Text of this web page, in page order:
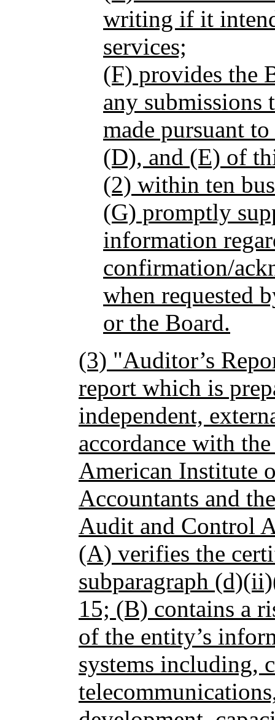
writing if it
services;
(F) provides the
any submissions
made pursuant
(D), and (E) of
(2) within ten
(G) promptly
information
confirmation/
when requested
or the Board.
(3) "Auditor’s
report which is
independent,
accordance with
American Institute
Accountants and
Audit and Control
(A) verifies the
subparagraph
15; (B) contains a
of the entity’s
systems including,